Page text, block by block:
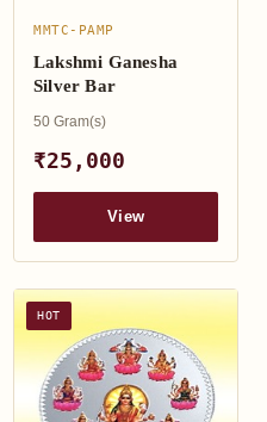
MMTC-PAMP
Lakshmi Ganesha
Silver Bar
50 Gram(s)
₹25,000
View
HOT